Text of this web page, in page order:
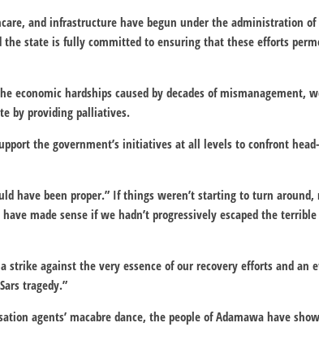
and infrastructure have begun under the administration of
the state is fully committed to ensuring that these efforts
economic hardships caused by decades of mismanagement,
by providing palliatives.
the government’s initiatives at all levels to confront
have been proper.” If things weren’t starting to turn around,
made sense if we hadn’t progressively escaped the terrible
against the very essence of our recovery efforts and an
tragedy.”
agents’ macabre dance, the people of Adamawa have